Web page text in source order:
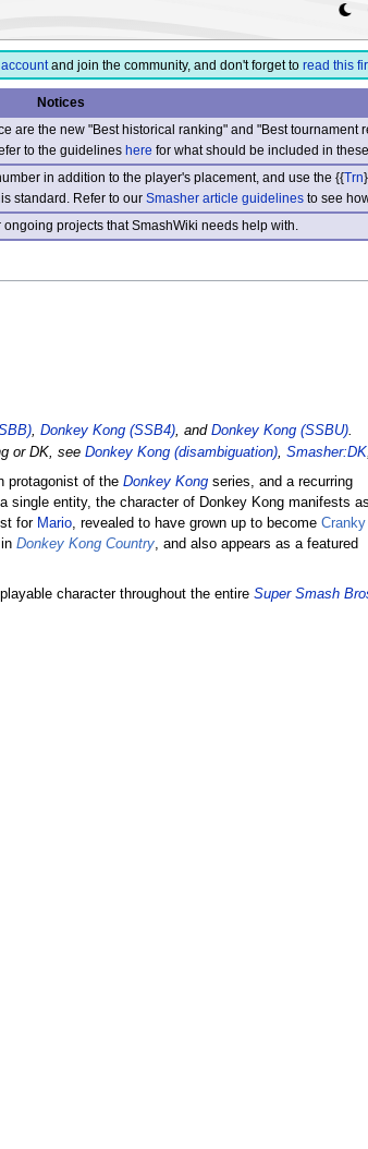
and join the community, and don't forget to read this
Notices
are the new "Best historical ranking" and "Best tournament
to the guidelineshere for what should be included in
in addition to the player's placement, and use the {{Trn
standard. Refer to our Smasher article guidelinesto see
ongoing projects that SmashWiki needs help with.
, Donkey Kong (SSB4), and Donkey Kong (SSBU).
or DK, see Donkey Kong (disambiguation), Smasher:DK
protagonist of the Donkey Kongseries, and a recurring
entity, the character of Donkey Kong manifests as
for Mario, revealed to have grown up to become Cranky
Donkey Kong Country, and also appears as a featured
character throughout the entire Super Smash